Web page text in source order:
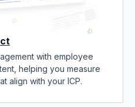
with employee
helping you measure
align with your ICP.